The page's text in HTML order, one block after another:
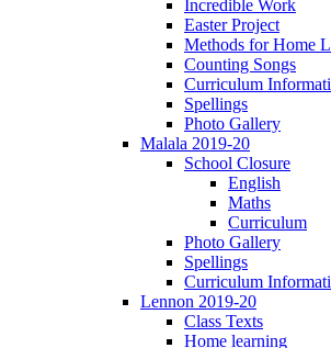
Incredible Work
Easter Project
Methods for Home
Counting Songs
Curriculum
Spellings
Photo Gallery
Malala 2019-20
School Closure
English
Maths
Curriculum
Photo Gallery
Spellings
Curriculum
Lennon 2019-20
Class Texts
Home learning